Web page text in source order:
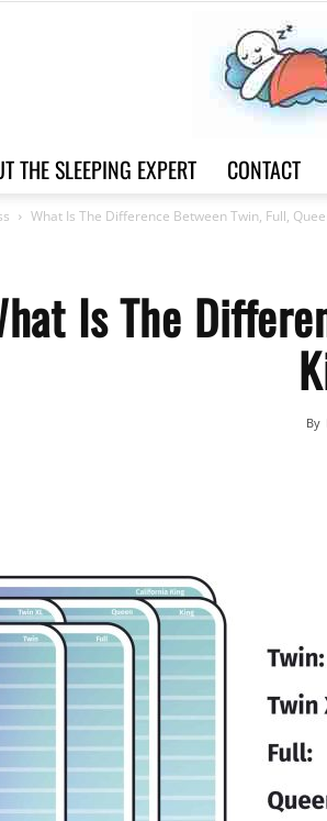
THE SLEEPING EXPERT CONTACT
What Is The Difference Between Twin, Full,
Is The
By